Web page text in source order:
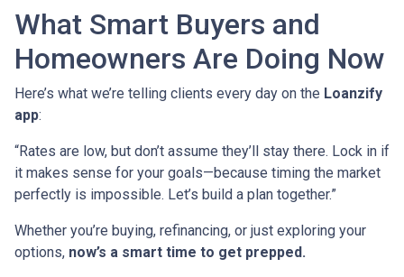
What Smart Buyers and
Homeowners Are Doing Now
Here’s what we’re telling clients every day on the Loanzify
app:
“Rates are low, but don’t assume they’ll stay there. Lock in if
it makes sense for your goals—because timing the market
perfectly is impossible. Let’s build a plan together.”
Whether you’re buying, refinancing, or just exploring your
options, now’s a smart time to get prepped.